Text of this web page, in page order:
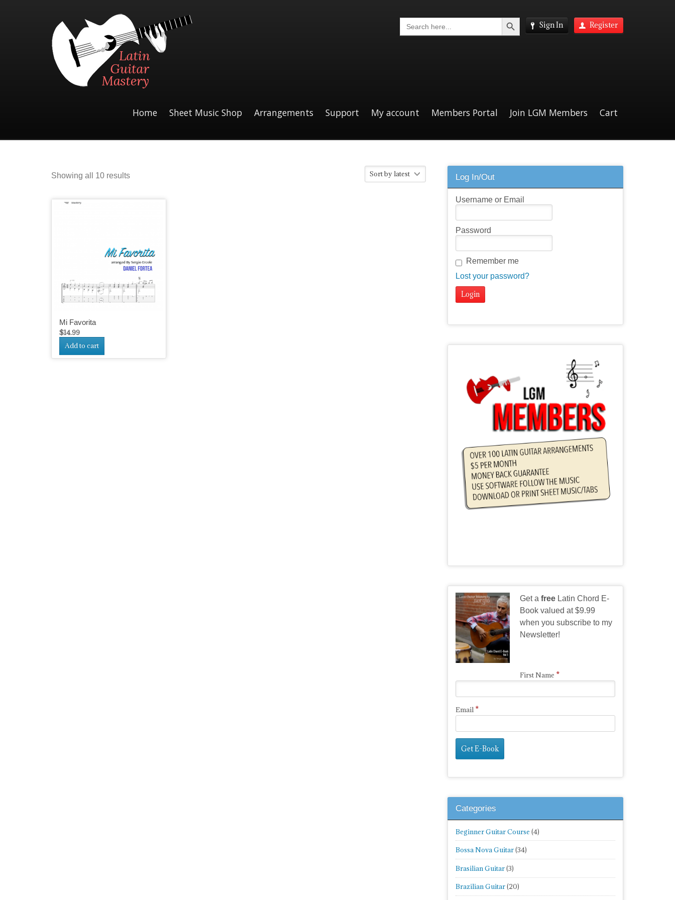
Sign In Register
Search
for:
Search Button
Home Sheet Music Shop Arrangements Support My account Members Portal Join LGM Members Cart
Showing all 10 resultsSorted
latest
Sort by latest
Mi Favorita
$14.99
Add to cart
Log In/Out
Username or Email
Password
Remember me
Lost your password?
Get a freeLatin Chord E-
Book valued at $9.99
when you subscribe to my
Newsletter!
First Name *
Email *
Categories
Beginner Guitar Course (4)
Bossa Nova Guitar(34)
Brasilian Guitar(3)
Brazilian Guitar(20)